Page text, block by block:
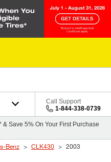
Call Support
1-844-338-0739
Save 5% On Your First Purchase
Benz CLK430 2003